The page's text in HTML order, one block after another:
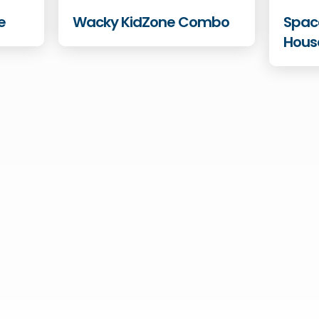
Wacky KidZone Combo